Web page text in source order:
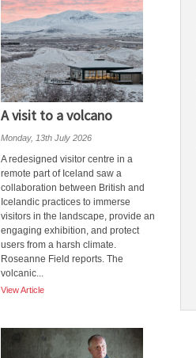
A visit to a volcano
Monday, 13th July 2026
A redesigned visitor centre in a
remote part of Iceland saw a
collaboration between British and
Icelandic practices to immerse
visitors in the landscape, provide an
engaging exhibition, and protect
users from a harsh climate.
Roseanne Field reports. The
volcanic...
View Article